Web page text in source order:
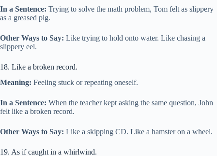
In a Sentence: Trying to solve the math problem, Tom felt as slippery
as a greased pig.
Other Ways to Say: Like trying to hold onto water. Like chasing a
slippery eel.
18. Like a broken record.
Meaning: Feeling stuck or repeating oneself.
In a Sentence: When the teacher kept asking the same question, John
felt like a broken record.
Other Ways to Say: Like a skipping CD. Like a hamster on a wheel.
19. As if caught in a whirlwind.